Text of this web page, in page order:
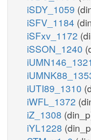
iSDY_1059
iSFV_1184
iSFxv_1172
iSSON_1240
iUMN146_1321
iUTI89_1310
iWFL_1372
iZ_1308
iYL1228